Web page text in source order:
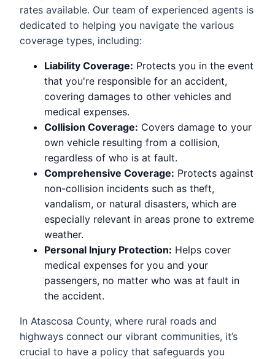
rates available. Our team of experienced agents is
dedicated to helping you navigate the various
coverage types, including:
Liability Coverage: Protects you in the event
that you're responsible for an accident,
covering damages to other vehicles and
medical expenses.
Collision Coverage: Covers damage to your
own vehicle resulting from a collision,
regardless of who is at fault.
Comprehensive Coverage: Protects against
non-collision incidents such as theft,
vandalism, or natural disasters, which are
especially relevant in areas prone to extreme
weather.
Personal Injury Protection: Helps cover
medical expenses for you and your
passengers, no matter who was at fault in
the accident.
In Atascosa County, where rural roads and
highways connect our vibrant communities, it’s
crucial to have a policy that safeguards you